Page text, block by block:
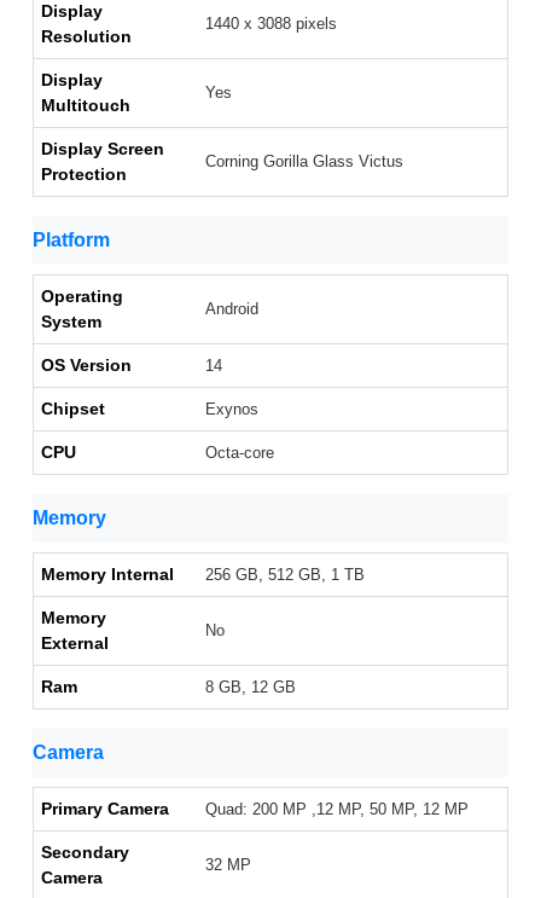
Display
Resolution
1440 x 3088 pixels
Display
Multitouch
Yes
Display Screen
Protection
Corning Gorilla Glass Victus
Platform
Operating
System
Android
OS Version 14
Chipset Exynos
CPU Octa-core
Memory
Memory Internal 256 GB, 512 GB, 1 TB
Memory
External
No
Ram 8 GB, 12 GB
Camera
Primary Camera Quad: 200 MP ,12 MP, 50 MP, 12 MP
Secondary
Camera
32 MP